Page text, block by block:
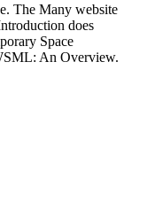
The Many website
does
Space
An Overview.